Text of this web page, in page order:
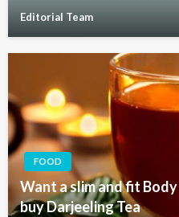
Editorial Team
FOOD
Want a slim and fit
buy Darjeeling Tea